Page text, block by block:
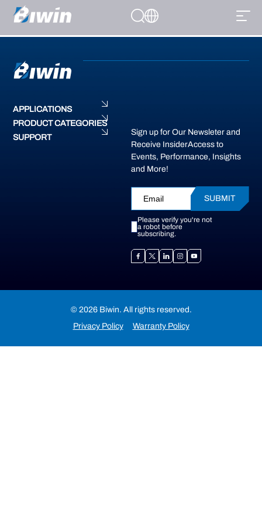
Installation guides for all products are available on our support page.
Please visit our support page for step-by-step instructions or contact
APPLICATIONS
PRODUCT CATEGORIES
SUPPORT
Sign up for Our Newsleter and
Receive InsiderAccess to
Events, Performance, Insights
and More!
Please verify you're not
a robot before
subscribing.
SUBMIT
© 2026 Biwin. All rights reserved.
Privacy Policy
Warranty Policy